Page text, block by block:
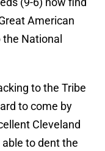
American
National
to the Tribe
to come by
Cleveland
to dent the